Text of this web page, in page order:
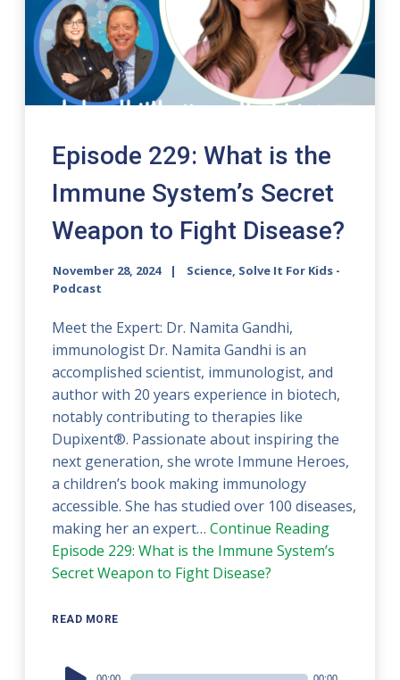
Episode 229: What is the
Immune System’s Secret
Weapon to Fight Disease?
November 28, 2024
Science, Solve It For Kids -
Podcast
Meet the Expert: Dr. Namita Gandhi,
immunologist Dr. Namita Gandhi is an
accomplished scientist, immunologist, and
author with 20 years experience in biotech,
notably contributing to therapies like
Dupixent®. Passionate about inspiring the
next generation, she wrote Immune Heroes,
a children’s book making immunology
accessible. She has studied over 100 diseases,
making her an expert…Continue Reading
Episode 229: What is the Immune System’s
Secret Weapon to Fight Disease?
READ MORE
Audio